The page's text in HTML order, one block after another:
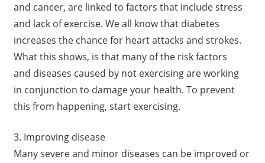
and cancer, are linked to factors that include stress
and lack of exercise. We all know that diabetes
increases the chance for heart attacks and strokes.
What this shows, is that many of the risk factors
and diseases caused by not exercising are working
in conjunction to damage your health. To prevent
this from happening, start exercising.
3. Improving disease
Many severe and minor diseases can be improved or